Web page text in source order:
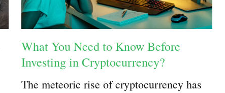
What You Need to Know Before
Investing in Cryptocurrency?
The meteoric rise of cryptocurrency has